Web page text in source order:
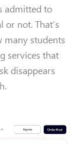
admitted to
not. That’s
many students
services that
disappears